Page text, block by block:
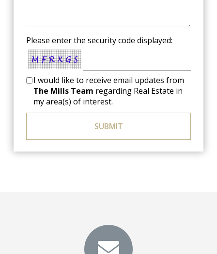
Please enter the security code displayed:
I would like to receive email updates from
The Mills Team regarding Real Estate in
my area(s) of interest.
SUBMIT